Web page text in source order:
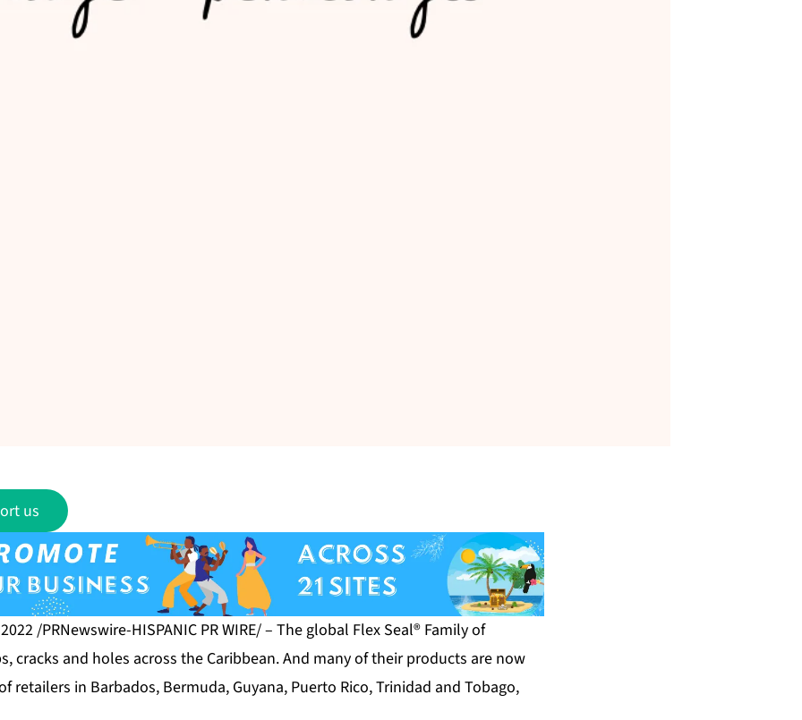
us
/PRNewswire-HISPANIC PR WIRE/ – The global Flex Seal® Family of
cracks and holes across the Caribbean. And many of their products are now
retailers in Barbados, Bermuda, Guyana, Puerto Rico, Trinidad and Tobago,